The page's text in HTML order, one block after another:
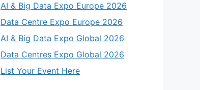
AI & Big Data Expo Europe 2026
Data Centre Expo Europe 2026
AI & Big Data Expo Global 2026
Data Centres Expo Global 2026
List Your Event Here